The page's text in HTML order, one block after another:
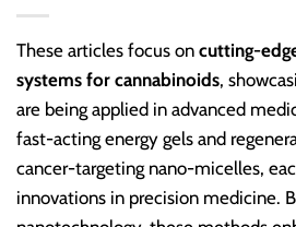
These articles focus on cutting-
systems for cannabinoids,
are being applied in advanced
fast-acting energy gels and
cancer-targeting nano-micelles,
innovations in precision medicine.